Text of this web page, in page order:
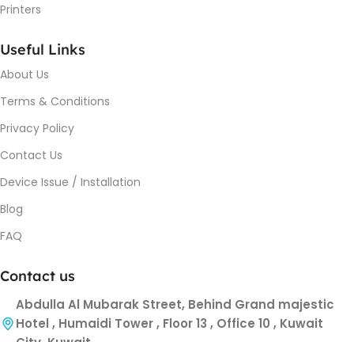
Printers
Useful Links
About Us
Terms & Conditions
Privacy Policy
Contact Us
Device Issue / Installation
Blog
FAQ
Contact us
Abdulla Al Mubarak Street, Behind Grand majestic
Hotel , Humaidi Tower , Floor 13 , Office 10 , Kuwait